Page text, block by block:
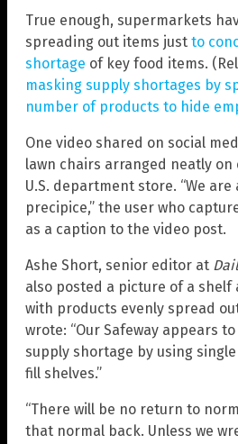
True enough, supermarkets
spreading out items just to
shortage of key food items.
masking supply shortages by
number of products to hide
One video shared on social
lawn chairs arranged neatly on
U.S. department store. “We
precipice,” the user who
as a caption to the video post.
Ashe Short, senior editor at
also posted a picture of a shelf
with products evenly spread
wrote: “Our Safeway appears
supply shortage by using
fill shelves.”
“There will be no return to
that normal back. Unless we